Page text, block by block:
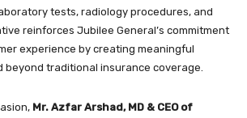
tests, radiology procedures, and
reinforces Jubilee General’s commitment
experience by creating meaningful
beyond traditional insurance coverage.
Mr. Azfar Arshad, MD & CEO of